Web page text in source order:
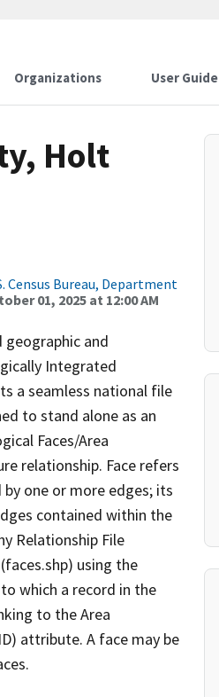
Organizations User Guide
Holt
Census Bureau, Department
01, 2025 at 12:00 AM
and
Integrated
a seamless national file
to stand alone as an
Faces/Area
relationship. Face refers
one or more edges; its
contained within the
Relationship File
using the
which a record in the
to the Area
attribute. A face may be